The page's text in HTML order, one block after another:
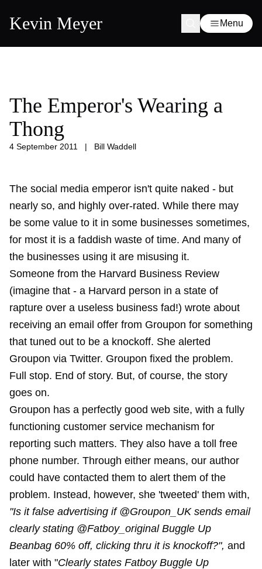
Kevin Meyer Menu
The Emperor's Wearing a
Thong
4 September 2011 | Bill Waddell
The social media emperor isn't quite naked - but
nearly so, and highly over-rated. While there may
be some value to it in some businesses sometimes,
for most it is a faddish waste of time. And many of
the businesses using it are misusing it.
Someone from the Harvard Business Review
(imagine that - a Harvard person in a state of
rapture over a useless business fad!) wrote about
receiving an email offer from Groupon for something
that tuned out to be a knockoff. She alerted
Groupon via Twitter. Groupon fixed the problem.
Full stop. End of story. But, of course, the story
goes on.
Groupon has a perfectly good web site, with a fully
functioning customer service mechanism for
reporting such matters. They also have a toll free
phone number. Through either means, our author
could have contacted them to alert them of the
problem. Instead, however, she 'tweeted' them with,
"Is it false advertising if @Groupon_UK sends email
clearly stating @Fatboy_original Buggle Up
Beanbag 60% off, clicking thru it is knockoff?", and
later with "Clearly states Fatboy Buggle Up